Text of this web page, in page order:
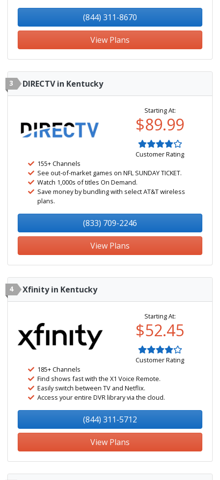
(844) 311-8670
View Plans
3 DIRECTV in Kentucky
Starting At:
$89.99
Customer Rating
155+ Channels
See out-of-market games on NFL SUNDAY TICKET.
Watch 1,000s of titles On Demand.
Save money by bundling with select AT&T wireless
plans.
(833) 709-2246
View Plans
4 Xfinity in Kentucky
Starting At:
$52.45
Customer Rating
185+ Channels
Find shows fast with the X1 Voice Remote.
Easily switch between TV and Netflix.
Access your entire DVR library via the cloud.
(844) 311-5712
View Plans